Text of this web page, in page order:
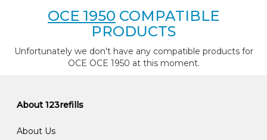
OCE 1950 COMPATIBLE
PRODUCTS
Unfortunately we don't have any compatible products for
OCE OCE 1950 at this moment.
About 123refills
About Us